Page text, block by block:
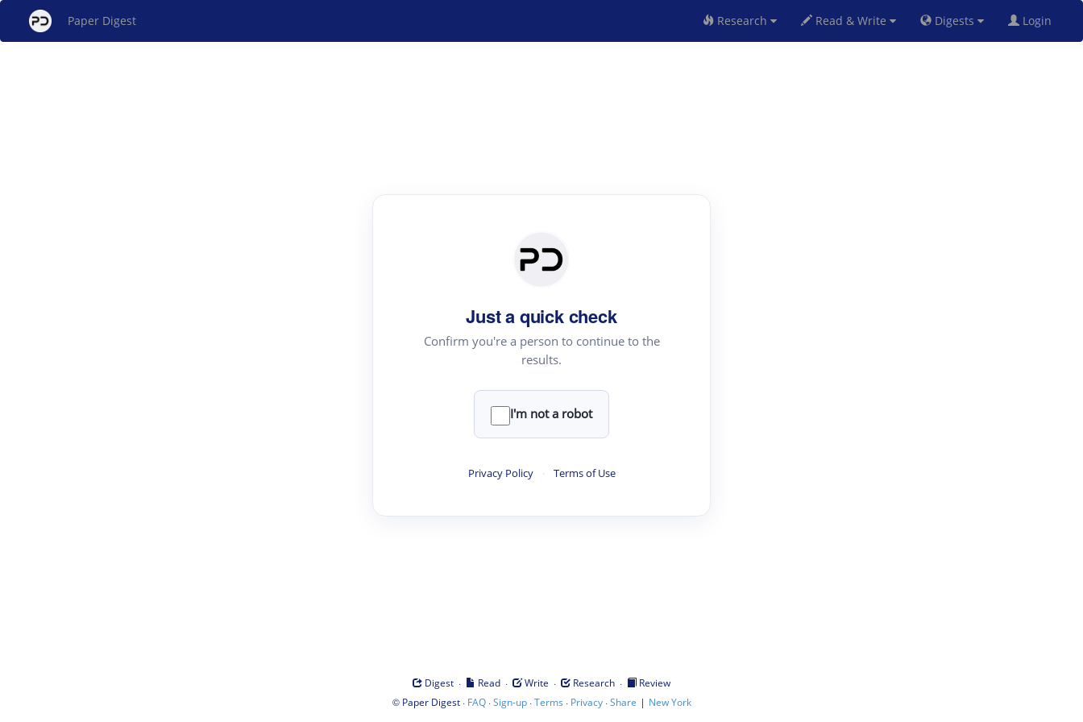
Paper Digest Research Read & Write Digests Login
Just a quick check
Confirm you're a person to continue to the
results.
I'm not a robot
Privacy Policy · Terms of Use
Digest · Read · Write · Research ·
Review
© Paper Digest· FAQ·Sign-up·Terms · Privacy·Share | New York